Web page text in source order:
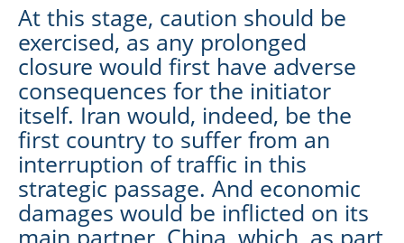
At this stage, caution should be
exercised, as any prolonged
closure would first have adverse
consequences for the initiator
itself. Iran would, indeed, be the
first country to suffer from an
interruption of traffic in this
strategic passage. And economic
damages would be inflicted on its
main partner, China, which, as part